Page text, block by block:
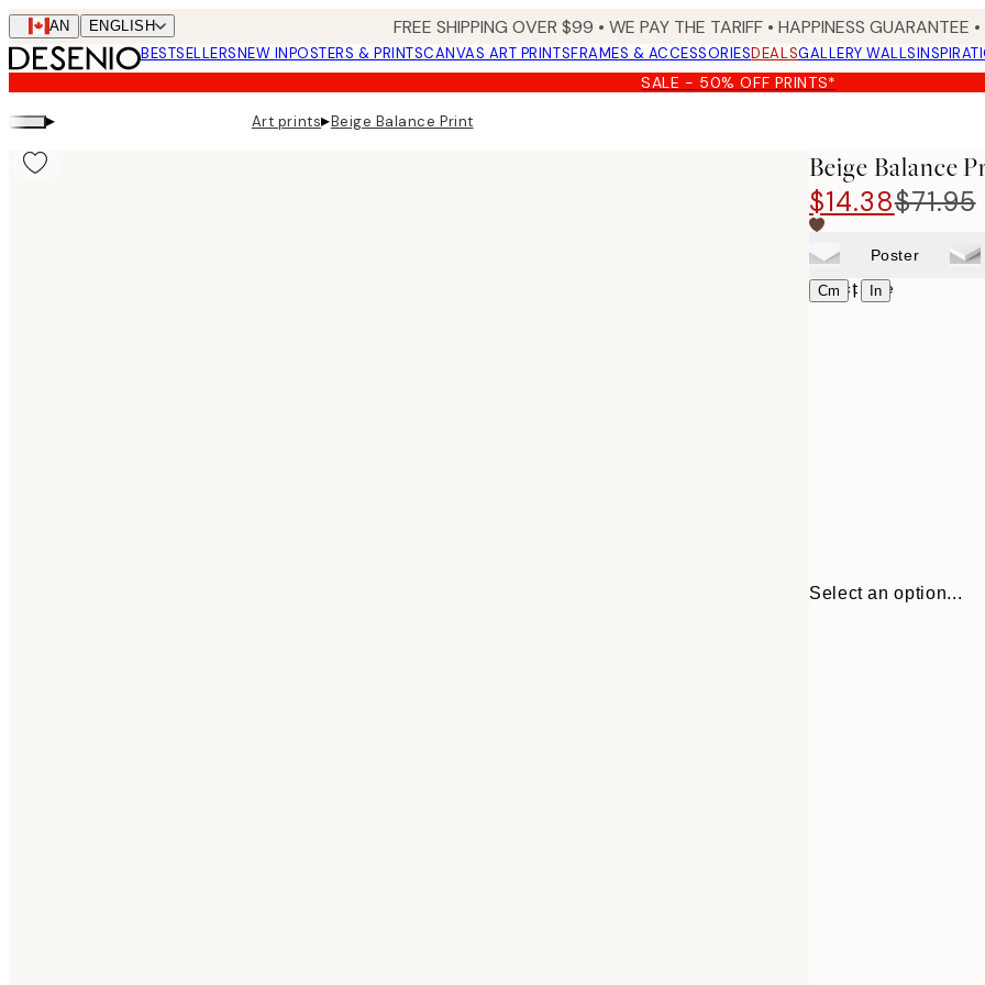
Skip
to
main
content.
CAN ENGLISH FREE SHIPPING OVER $99 • WE PAY THE TARIFF • HAPPINESS GUARANTEE
BESTSELLERSNEW INPOSTERS & PRINTSCANVAS ART PRINTSFRAMES & ACCESSORIESDEALSGALLERY WALLS
SALE - 50% OFF PRINTS*
▸ Art prints▸Beige Balance Print
Beige Balance
$14.38$71.95
Poster
Cm | In
Select size
Select an option...